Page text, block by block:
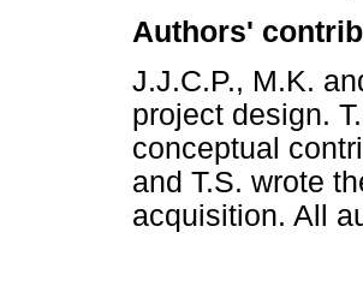
Authors'
J.J.C.P., M.K.
project design.
conceptual
and T.S. wrote
acquisition. All